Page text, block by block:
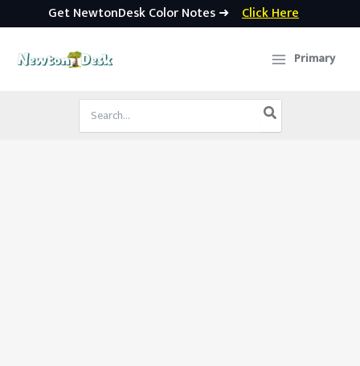
Get NewtonDesk Color Notes ➜ Click Here
Primary
Search
for: